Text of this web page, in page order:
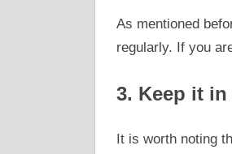
As mentioned
regularly. If you
3. Keep it in
It is worth noting